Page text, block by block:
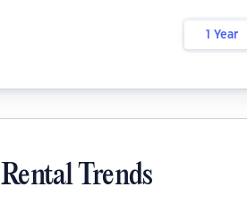
1 Year
Rental Trends